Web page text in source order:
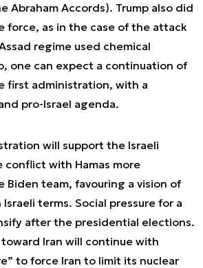
Abraham Accords). Trump also did
force, as in the case of the attack
regime used chemical
one can expect a continuation of
first administration, with a
pro-Israel agenda.
will support the Israeli
with Hamas more
Biden team, favouring a vision of
terms. Social pressure for a
after the presidential elections.
Iran will continue with
to force Iran to limit its nuclear